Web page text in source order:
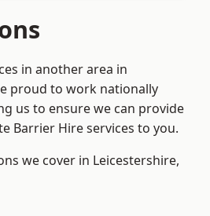
in another area in
proud to work nationally
us to ensure we can provide
Barrier Hire services to you.
we cover in Leicestershire,